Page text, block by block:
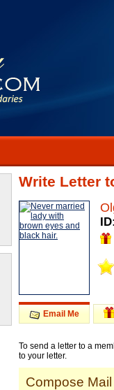
Write Letter
Email Me
To send a letter to a
to your letter.
Compose Mail